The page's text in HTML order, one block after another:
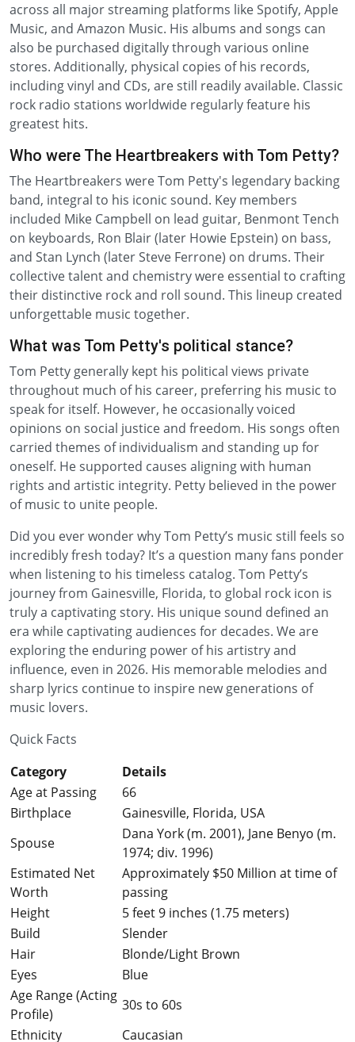
across all major streaming platforms like Spotify, Apple
Music, and Amazon Music. His albums and songs can
also be purchased digitally through various online
stores. Additionally, physical copies of his records,
including vinyl and CDs, are still readily available. Classic
rock radio stations worldwide regularly feature his
greatest hits.
Who were The Heartbreakers with Tom Petty?
The Heartbreakers were Tom Petty's legendary backing
band, integral to his iconic sound. Key members
included Mike Campbell on lead guitar, Benmont Tench
on keyboards, Ron Blair (later Howie Epstein) on bass,
and Stan Lynch (later Steve Ferrone) on drums. Their
collective talent and chemistry were essential to crafting
their distinctive rock and roll sound. This lineup created
unforgettable music together.
What was Tom Petty's political stance?
Tom Petty generally kept his political views private
throughout much of his career, preferring his music to
speak for itself. However, he occasionally voiced
opinions on social justice and freedom. His songs often
carried themes of individualism and standing up for
oneself. He supported causes aligning with human
rights and artistic integrity. Petty believed in the power
of music to unite people.
Did you ever wonder why Tom Petty’s music still feels so
incredibly fresh today? It’s a question many fans ponder
when listening to his timeless catalog. Tom Petty’s
journey from Gainesville, Florida, to global rock icon is
truly a captivating story. His unique sound defined an
era while captivating audiences for decades. We are
exploring the enduring power of his artistry and
influence, even in 2026. His memorable melodies and
sharp lyrics continue to inspire new generations of
music lovers.
Quick Facts
Category
Details
Age at Passing
66
Birthplace
Gainesville, Florida, USA
Spouse
Dana York (m. 2001), Jane Benyo (m.
1974; div. 1996)
Estimated Net
Worth
Approximately $50 Million at time of
passing
Height
5 feet 9 inches (1.75 meters)
Build
Slender
Hair
Blonde/Light Brown
Eyes
Blue
Age Range (Acting
Profile)
30s to 60s
Ethnicity
Caucasian